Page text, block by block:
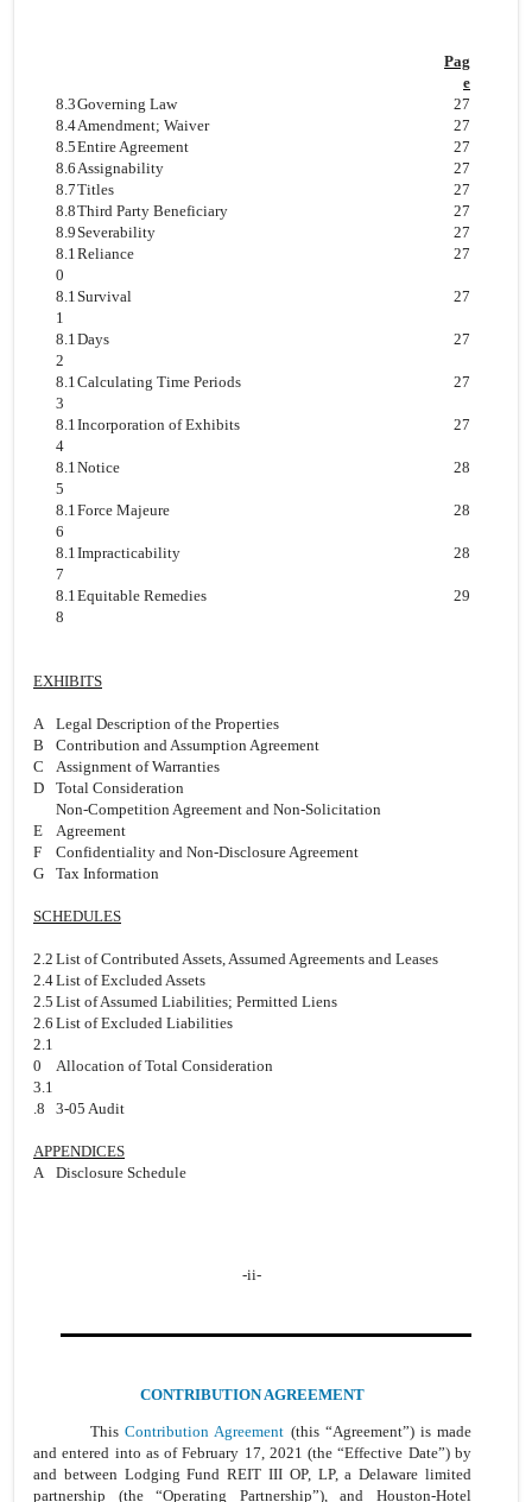
Pag
e
8.3Governing Law
27
8.4Amendment; Waiver
27
8.5Entire Agreement
27
8.6Assignability
27
8.7Titles
27
8.8Third Party Beneficiary
27
8.9Severability
27
8.1
0
Reliance 27
8.1
1
Survival 27
8.1
2
Days 27
8.1
3
Calculating Time Periods 27
8.1
4
Incorporation of Exhibits 27
8.1
5
Notice 28
8.1
6
Force Majeure 28
8.1
7
Impracticability 28
8.1
8
Equitable Remedies 29
EXHIBITS
A
Legal Description of the Properties
B
Contribution and Assumption Agreement
C
Assignment of Warranties
D
Total Consideration
E
Non-Competition Agreement and Non-Solicitation
Agreement
F
Confidentiality and Non-Disclosure Agreement
G
Tax Information
SCHEDULES
2.2 List of Contributed Assets, Assumed Agreements and Leases
2.4List of Excluded Assets
2.5 List of Assumed Liabilities; Permitted Liens
2.6 List of Excluded Liabilities
2.1
0
Allocation of Total Consideration
3.1
.8
3-05 Audit
APPENDICES
A
Disclosure Schedule
-ii-
CONTRIBUTION AGREEMENT
ThisContribution Agreement (this “Agreement”) is made
and entered into as of February 17, 2021 (the “Effective Date”) by
and between Lodging Fund REIT III OP, LP, a Delaware limited
partnership (the “Operating Partnership”), and Houston-Hotel